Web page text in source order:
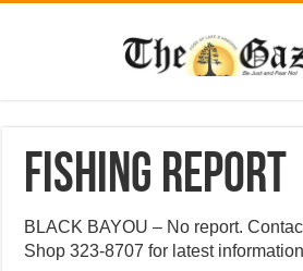
Fishing Report
BLACK BAYOU – No report.
Shop 323-8707 for latest